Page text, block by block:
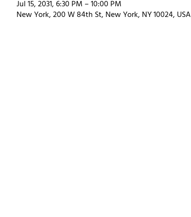
Jul 15, 2031, 6:30 PM – 10:00 PM
New York, 200 W 84th St, New York, NY 10024, USA